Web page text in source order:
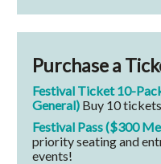
Purchase a
Festival Ticket 10-
General) Buy 10
Festival Pass ($300
priority seating and
events!